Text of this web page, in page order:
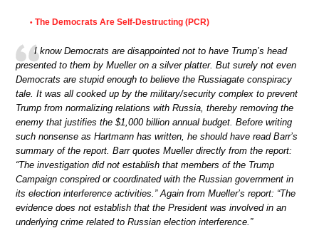
• The Democrats Are Self-Destructing (PCR)
I know Democrats are disappointed not to have Trump’s head
presented to them by Mueller on a silver platter. But surely not even
Democrats are stupid enough to believe the Russiagate conspiracy
tale. It was all cooked up by the military/security complex to prevent
Trump from normalizing relations with Russia, thereby removing the
enemy that justifies the $1,000 billion annual budget. Before writing
such nonsense as Hartmann has written, he should have read Barr’s
summary of the report. Barr quotes Mueller directly from the report:
“The investigation did not establish that members of the Trump
Campaign conspired or coordinated with the Russian government in
its election interference activities.” Again from Mueller’s report: “The
evidence does not establish that the President was involved in an
underlying crime related to Russian election interference.”